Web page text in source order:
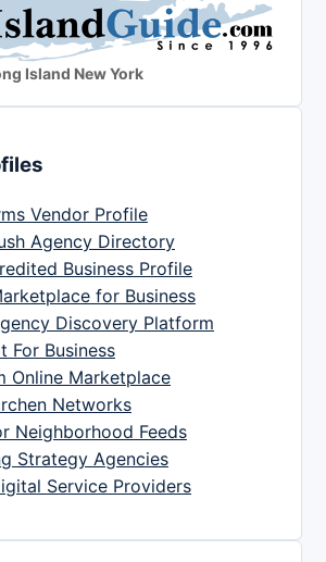
Island New York
Vendor Profile
Agency Directory
Business Profile
for Business
Discovery Platform
For Business
Online Marketplace
Networks
Neighborhood Feeds
Strategy Agencies
Service Providers